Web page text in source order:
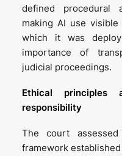
defined procedural
making AI use
which it was
importance of
judicial proceedings.
Ethical principles
responsibility
The court
framework